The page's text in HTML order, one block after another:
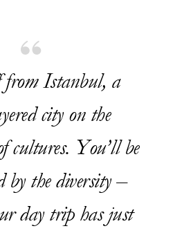
from Istanbul, a
city on the
cultures. You’ll be
by the diversity –
day trip has just